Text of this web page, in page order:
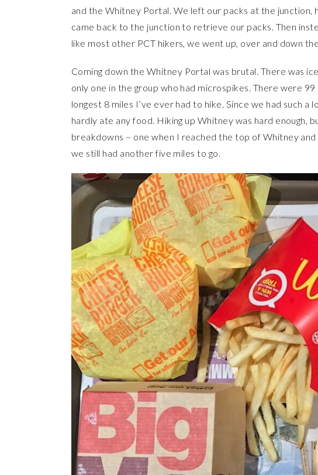
and the Whitney Portal. We left our packs at the junction,
came back to the junction to retrieve our packs. Then
like most other PCT hikers, we went up, over and down
Coming down the Whitney Portal was brutal. There was
only one in the group who had microspikes. There were
longest 8 miles I’ve ever had to hike. Since we had such a
hardly ate any food. Hiking up Whitney was hard enough,
breakdowns – one when I reached the top of Whitney
we still had another five miles to go.